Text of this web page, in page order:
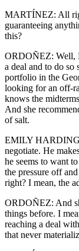
MARTÍNEZ: All
guaranteeing
this?
ORDOÑEZ: Well,
a deal and to do
portfolio in the
looking for an off-
knows the
And she
of salt.
EMILY
negotiate. He
he seems to want
the pressure off
right? I mean, the
ORDOÑEZ: And
things before. I
reaching a deal
that never